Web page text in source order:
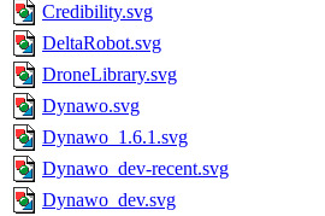
Credibility.svg
DeltaRobot.svg
DroneLibrary.svg
Dynawo.svg
Dynawo_1.6.1.svg
Dynawo_dev-recent.svg
Dynawo_dev.svg